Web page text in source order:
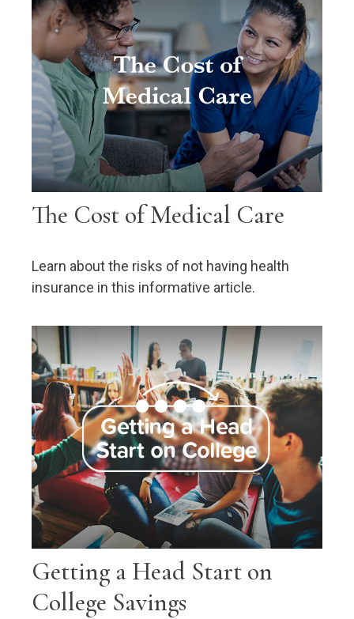
The Cost of Medical Care
Learn about the risks of not having health
insurance in this informative article.
Getting a Head Start on
College Savings